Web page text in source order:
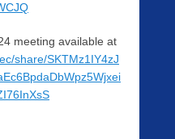
meeting available at
share/SKTMz1IY4zJ